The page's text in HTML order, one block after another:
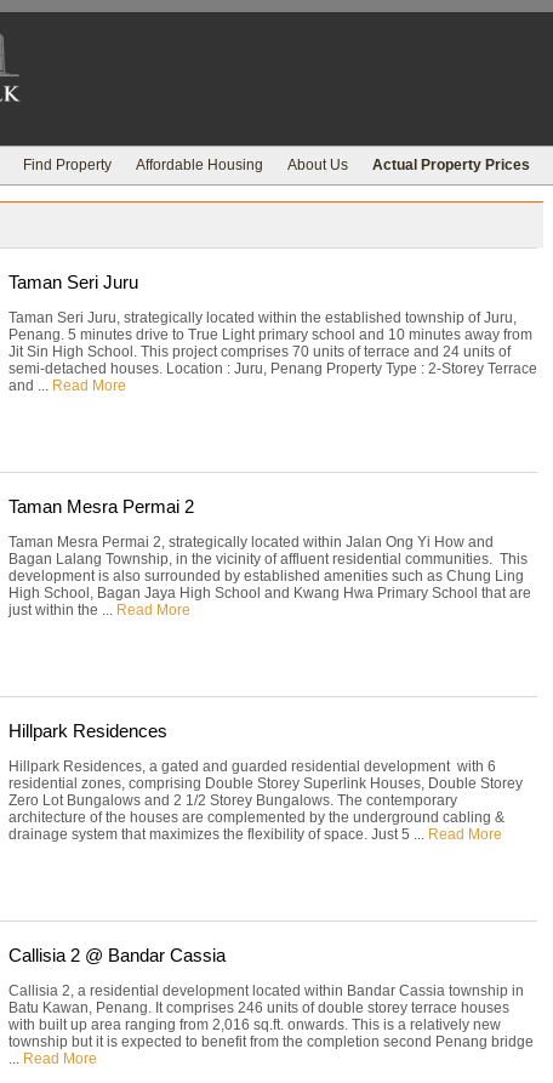
Find Property Affordable Housing About Us Actual Property Prices
Taman Seri Juru
Taman Seri Juru, strategically located within the established township of Juru,
Penang. 5 minutes drive to True Light primary school and 10 minutes away from
Jit Sin High School. This project comprises 70 units of terrace and 24 units of
semi-detached houses. Location : Juru, Penang Property Type : 2-Storey Terrace
and ... Read More
Taman Mesra Permai 2
Taman Mesra Permai 2, strategically located within Jalan Ong Yi How and
Bagan Lalang Township, in the vicinity of affluent residential communities. This
development is also surrounded by established amenities such as Chung Ling
High School, Bagan Jaya High School and Kwang Hwa Primary School that are
just within the ... Read More
Hillpark Residences
Hillpark Residences, a gated and guarded residential development with 6
residential zones, comprising Double Storey Superlink Houses, Double Storey
Zero Lot Bungalows and 2 1/2 Storey Bungalows. The contemporary
architecture of the houses are complemented by the underground cabling &
drainage system that maximizes the flexibility of space. Just 5 ... Read More
Callisia 2 @ Bandar Cassia
Callisia 2, a residential development located within Bandar Cassia township in
Batu Kawan, Penang. It comprises 246 units of double storey terrace houses
with built up area ranging from 2,016 sq.ft. onwards. This is a relatively new
township but it is expected to benefit from the completion second Penang bridge
... Read More